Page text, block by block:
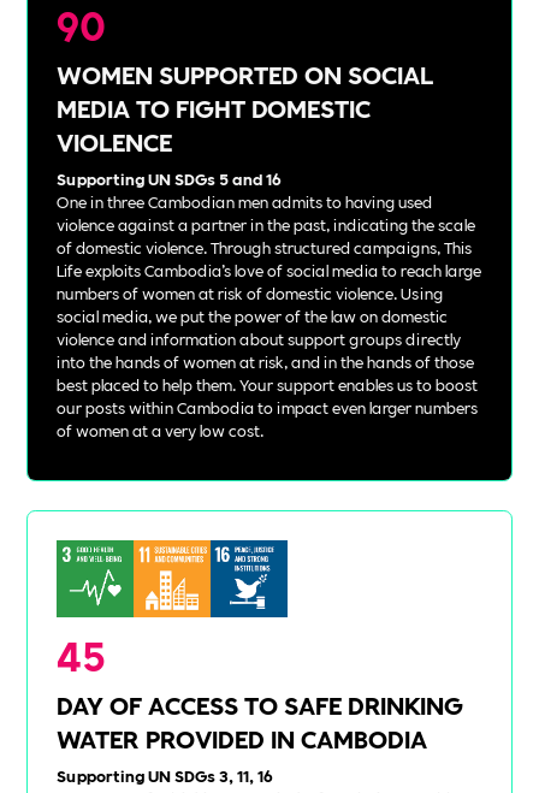
90
WOMEN SUPPORTED ON SOCIAL
MEDIA TO FIGHT DOMESTIC
VIOLENCE
Supporting UN SDGs 5 and 16
One in three Cambodian men admits to having used
violence against a partner in the past, indicating the scale
of domestic violence. Through structured campaigns, This
Life exploits Cambodia’s love of social media to reach large
numbers of women at risk of domestic violence. Using
social media, we put the power of the law on domestic
violence and information about support groups directly
into the hands of women at risk, and in the hands of those
best placed to help them. Your support enables us to boost
our posts within Cambodia to impact even larger numbers
of women at a very low cost.
45
DAY OF ACCESS TO SAFE DRINKING
WATER PROVIDED IN CAMBODIA
Supporting UN SDGs 3, 11, 16